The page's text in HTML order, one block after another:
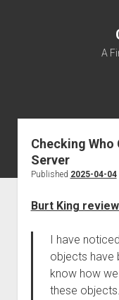
A
Checking Who
Server
Published 2025-04-04
Burt King
I have
objects have
know how
these